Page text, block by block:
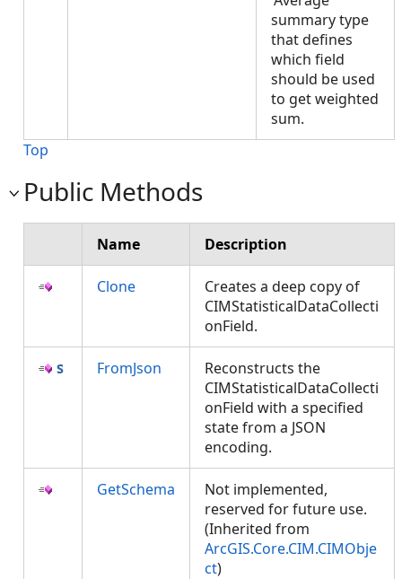
summary type
that defines
which field
should be used
to get weighted
sum.
Top
Public Methods
Name Description
Clone
Creates a deep copy of
CIMStatisticalDataCollecti
onField.
FromJson
Reconstructs the
CIMStatisticalDataCollecti
onField with a specified
state from a JSON
encoding.
GetSchema
Not implemented,
reserved for future use.
(Inherited from
ArcGIS.Core.CIM.CIMObje
ct)